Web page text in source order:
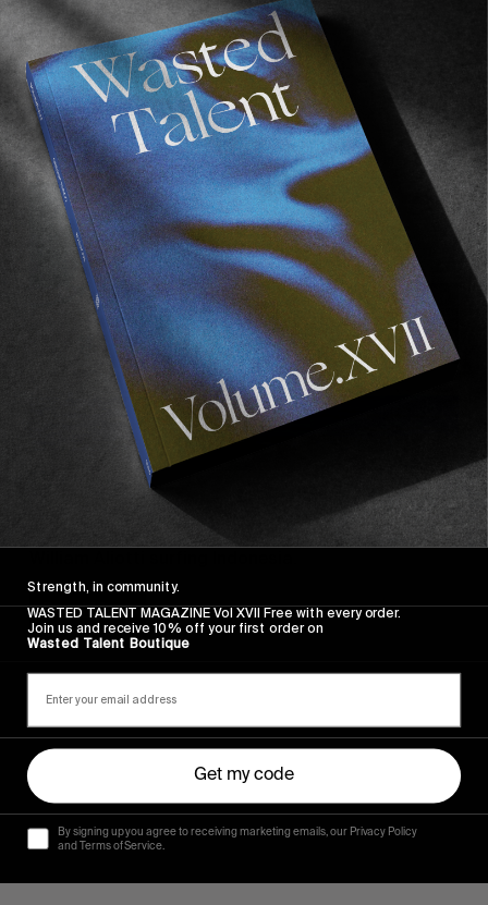
FROM THE WORLD
Paradise Lost
Tasmania’s toxic secret.
Read More
FROM THE WORLD
Read More
Strength, in community.
WASTED TALENT MAGAZINE Vol XVII Free with every order.
Join us and receive 10% off your first order on
Wasted Talent Boutique
Get my code
By signing up you agree to receiving marketing emails, our Privacy Policy
and Terms of Service.